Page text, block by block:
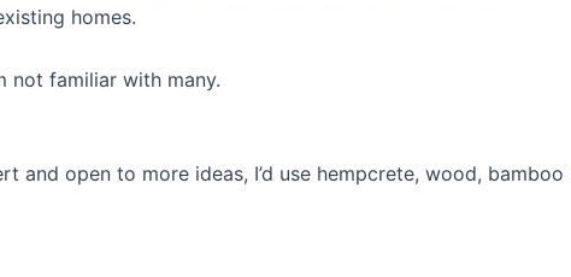
homes.
not familiar with many.
and open to more ideas, I’d use hempcrete, wood,